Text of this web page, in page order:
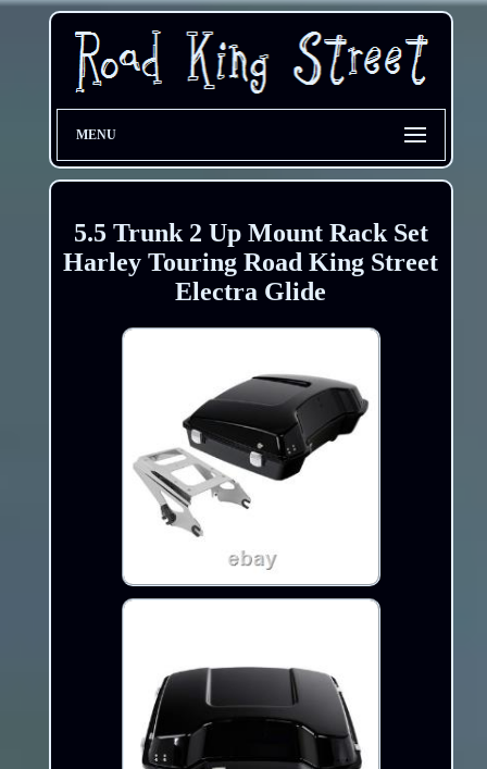
MENU
5.5 Trunk 2 Up Mount Rack Set
Harley Touring Road King Street
Electra Glide